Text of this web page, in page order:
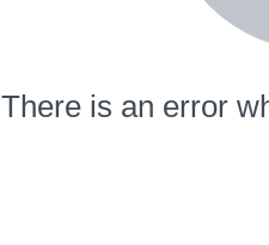
There is an error